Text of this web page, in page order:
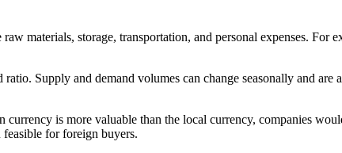
materials, storage, transportation, and personal expenses. For
Supply and demand volumes can change seasonally and
is more valuable than the local currency, companies
for foreign buyers.